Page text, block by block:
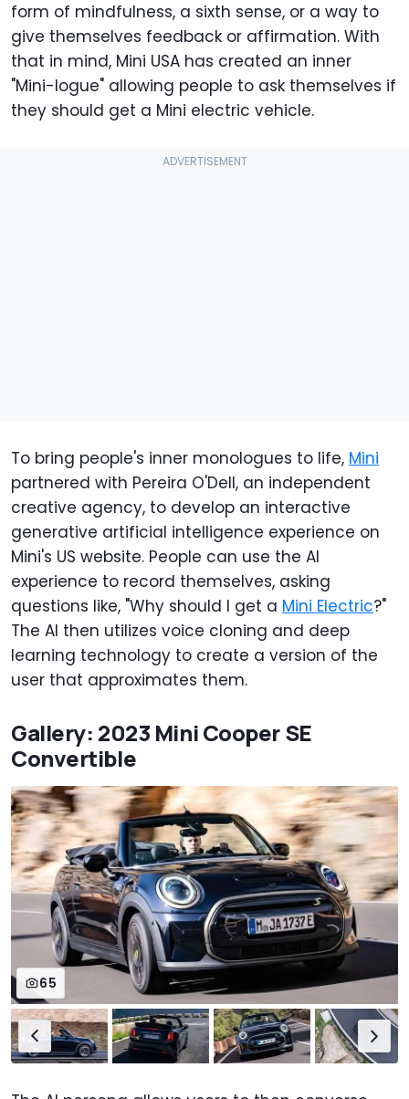
form of mindfulness, a sixth sense, or a way to
give themselves feedback or affirmation. With
that in mind, Mini USA has created an inner
"Mini-logue" allowing people to ask themselves if
they should get a Mini electric vehicle.
To bring people's inner monologues to life, Mini
partnered with Pereira O'Dell, an independent
creative agency, to develop an interactive
generative artificial intelligence experience on
Mini's US website. People can use the AI
experience to record themselves, asking
questions like, "Why should I get a Mini Electric?"
The AI then utilizes voice cloning and deep
learning technology to create a version of the
user that approximates them.
Gallery: 2023 Mini Cooper SE
Convertible
65